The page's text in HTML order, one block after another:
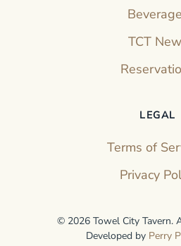
TCT
LEGAL
Terms of
Privacy
© 2026Towel City Tavern.
Developed by Perry